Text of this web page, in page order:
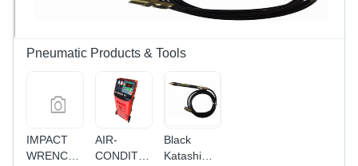
Pneumatic Products & Tools
IMPACT
WRENCH,
AIR-
CONDITIONING
Black
Katashi